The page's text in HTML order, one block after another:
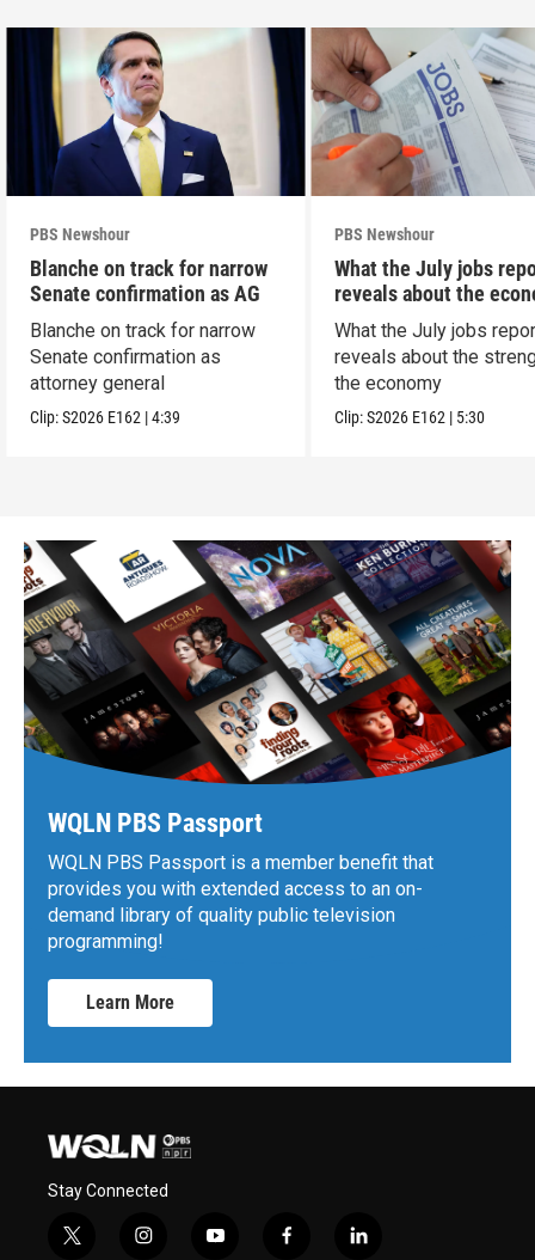
PBS Newshour
Blanche on track for narrow
Senate confirmation as AG
Blanche on track for narrow
Senate confirmation as
attorney general
Clip:S2026 E162 |4:39
PBS Newshour
What the July jobs
reveals about the
What the July jobs
reveals about the
the economy
Clip:S2026 E162 | 5:30
WQLN PBS Passport
WQLN PBS Passport is a member benefit that
provides you with extended access to an on-
demand library of quality public television
programming!
Learn More
Stay Connected
t
i
y
f
l